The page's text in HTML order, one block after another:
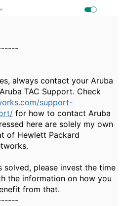
always contact your Aruba
TAC Support. Check
support-
for how to contact Aruba
here are solely my own
of Hewlett Packard
solved, please invest the time
the information on how you
from that.